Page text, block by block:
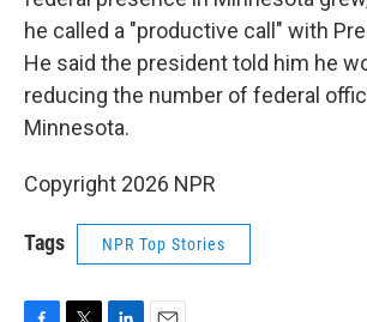
he called a "productive call" with
He said the president told him he
reducing the number of federal
Minnesota.
Copyright 2026 NPR
Tags NPR Top Stories